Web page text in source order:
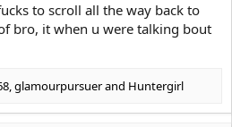
to scroll all the way back to
bro, it when u were talking bout
,glamourpursuerand Huntergirl